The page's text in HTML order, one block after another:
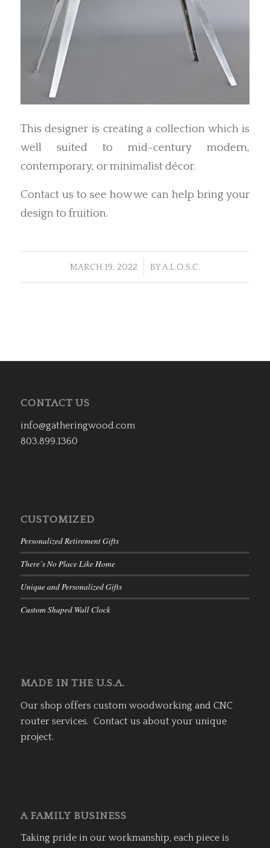
This designer is creating a collection which is
well suited to mid-century modern,
contemporary, or minimalist décor.
Contact us to see how we can help bring your
design to fruition.
MARCH 19, 2022
/ BYA.L.O.S.C.
CONTACT US
info@gatheringwood.com
803.899.1360
CUSTOMIZED
Personalized Retirement Gifts
There’s No Place Like Home
Unique and Personalized Gifts
Custom Shaped Wall Clock
MADE IN THE U.S.A.
Our shop offers custom woodworking and CNC
router services. Contact us about your unique
project.
A FAMILY BUSINESS
Taking pride in our workmanship, each piece is